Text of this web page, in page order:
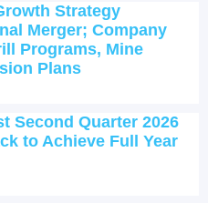
Strategy
Merger; Company
Programs, Mine
Plans
Second Quarter 2026
to Achieve Full Year